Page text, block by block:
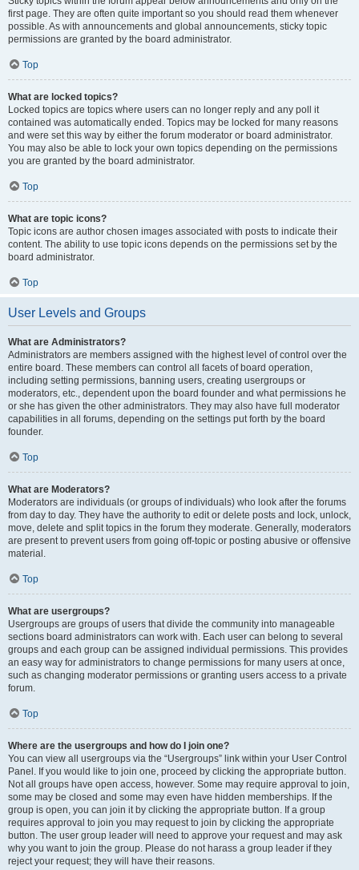
first page. They are often quite important so you should read them whenever
possible. As with announcements and global announcements, sticky topic
permissions are granted by the board administrator.
Top
What are locked topics?
Locked topics are topics where users can no longer reply and any poll it
contained was automatically ended. Topics may be locked for many reasons
and were set this way by either the forum moderator or board administrator.
You may also be able to lock your own topics depending on the permissions
you are granted by the board administrator.
Top
What are topic icons?
Topic icons are author chosen images associated with posts to indicate their
content. The ability to use topic icons depends on the permissions set by the
board administrator.
Top
User Levels and Groups
What are Administrators?
Administrators are members assigned with the highest level of control over the
entire board. These members can control all facets of board operation,
including setting permissions, banning users, creating usergroups or
moderators, etc., dependent upon the board founder and what permissions he
or she has given the other administrators. They may also have full moderator
capabilities in all forums, depending on the settings put forth by the board
founder.
Top
What are Moderators?
Moderators are individuals (or groups of individuals) who look after the forums
from day to day. They have the authority to edit or delete posts and lock, unlock,
move, delete and split topics in the forum they moderate. Generally, moderators
are present to prevent users from going off-topic or posting abusive or offensive
material.
Top
What are usergroups?
Usergroups are groups of users that divide the community into manageable
sections board administrators can work with. Each user can belong to several
groups and each group can be assigned individual permissions. This provides
an easy way for administrators to change permissions for many users at once,
such as changing moderator permissions or granting users access to a private
forum.
Top
Where are the usergroups and how do I join one?
You can view all usergroups via the “Usergroups” link within your User Control
Panel. If you would like to join one, proceed by clicking the appropriate button.
Not all groups have open access, however. Some may require approval to join,
some may be closed and some may even have hidden memberships. If the
group is open, you can join it by clicking the appropriate button. If a group
requires approval to join you may request to join by clicking the appropriate
button. The user group leader will need to approve your request and may ask
why you want to join the group. Please do not harass a group leader if they
reject your request; they will have their reasons.